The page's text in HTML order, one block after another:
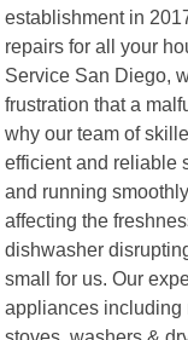
establishment in
repairs for all your
Service San Diego,
frustration that a
why our team of
efficient and reliable
and running
affecting the
dishwasher
small for us. Our
appliances including